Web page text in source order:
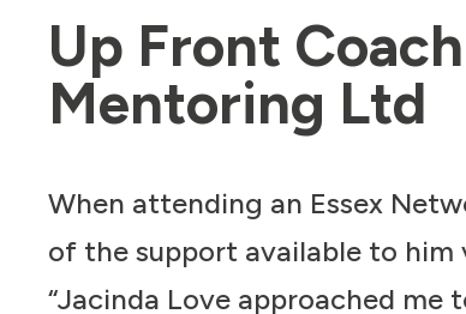
Up Front
Mentoring Ltd
When attending an Essex
of the support available to him
“Jacinda Love approached me